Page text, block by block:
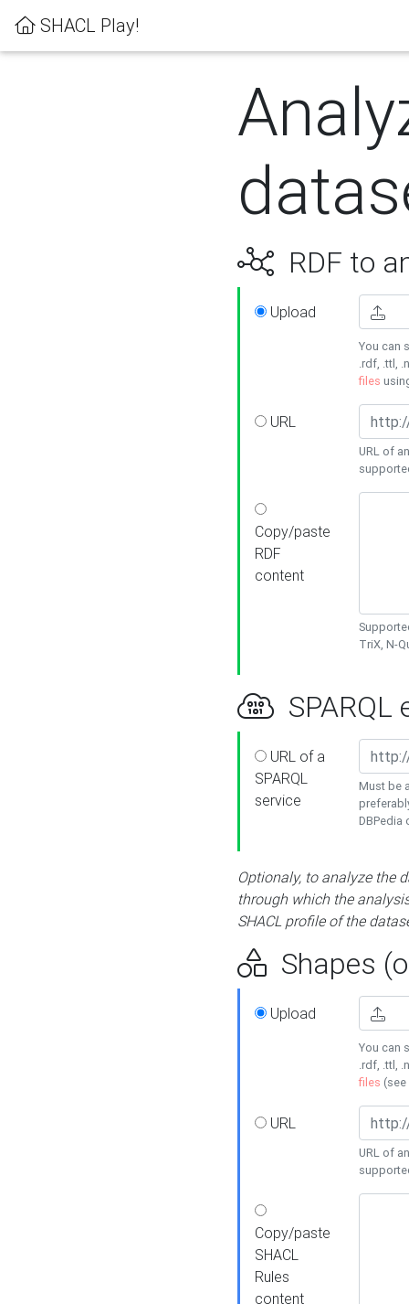
SHACL Play!
RDF to
Upload
You can
.rdf, .ttl,
files
URL
URL of
Copy/paste
RDF
content
TriX, N-
SPARQL
URL of a
SPARQL
service
Must be
DBPedia
Optionaly, to analyze the
through which the
SHACL profile of the
Shapes
Upload
You can
.rdf, .ttl,
files (see
URL
URL of
Copy/paste
SHACL
Rules
content